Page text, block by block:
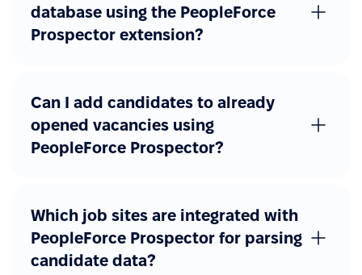
database using the PeopleForce
Prospector extension?
Can I add candidates to already
opened vacancies using
PeopleForce Prospector?
Which job sites are integrated with
PeopleForce Prospector for parsing
candidate data?